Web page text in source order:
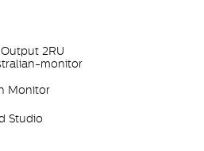
2RU
monitor
Monitor
Studio